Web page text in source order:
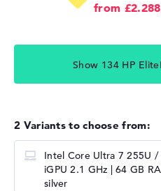
from
Show 134 HP
2 Variants to choose from:
Intel Core Ultra 7 255U
iGPU 2.1 GHz | 64 GB
silver